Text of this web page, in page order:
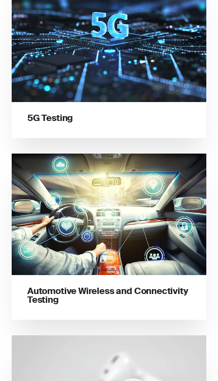
5G Testing
Automotive Wireless and Connectivity
Testing